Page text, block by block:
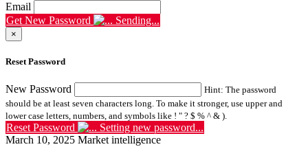
Email
Get New Password
Sending...
×
Reset Password
New Password
Hint: The password
should be at least seven characters long. To make it stronger, use upper and
lower case letters, numbers, and symbols like ! " ? $ % ^ & ).
Reset Password
Setting new password...
March 10, 2025 Market intelligence